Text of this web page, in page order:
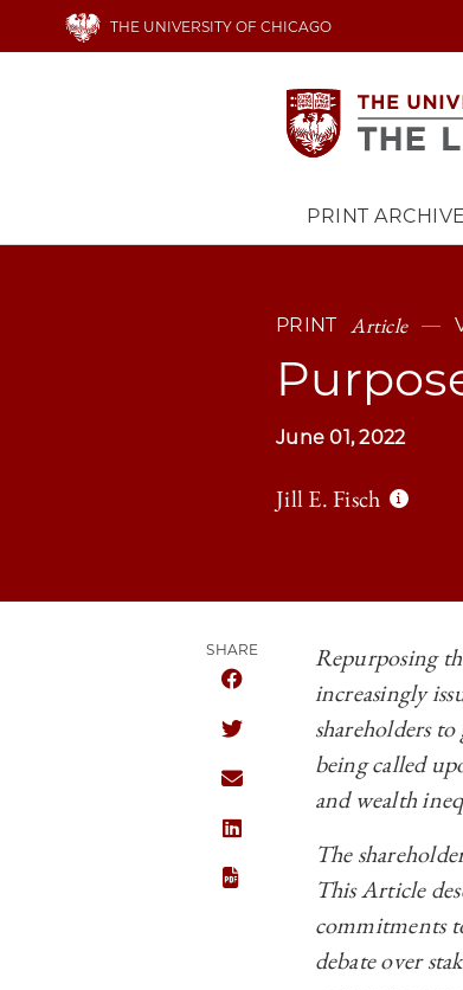
THE UNIVERSITY OF CHICAGO
PRINT ARCHIVE
PRINT Article
June 01, 2022
Jill E. Fisch
SHARE
SHARE THE UNIVERSITY
SHARE THE UNIVERSITY
SHARE THE UNIVERSITY
Repurposing
increasingly
shareholders
being called
and wealth
The
This Article
commitments
debate over